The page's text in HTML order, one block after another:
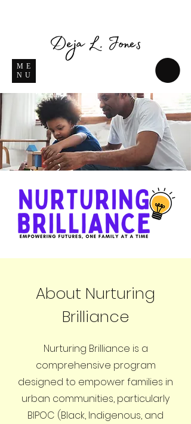
ME
NU
About Nurturing
Brilliance
Nurturing Brilliance is a
comprehensive program
designed to empower families in
urban communities, particularly
BIPOC (Black, Indigenous, and